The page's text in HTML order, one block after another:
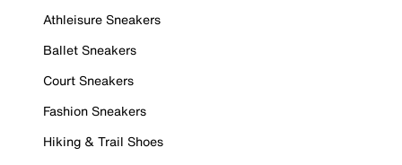
Athleisure Sneakers
Ballet Sneakers
Court Sneakers
Fashion Sneakers
Hiking & Trail Shoes